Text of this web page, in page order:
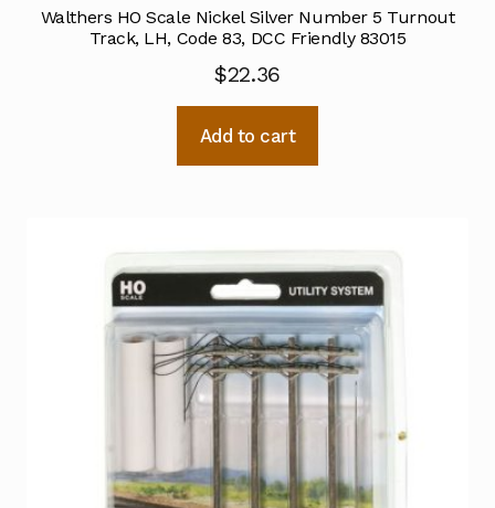
Walthers HO Scale Nickel Silver Number 5 Turnout
Track, LH, Code 83, DCC Friendly 83015
$22.36
Add to cart